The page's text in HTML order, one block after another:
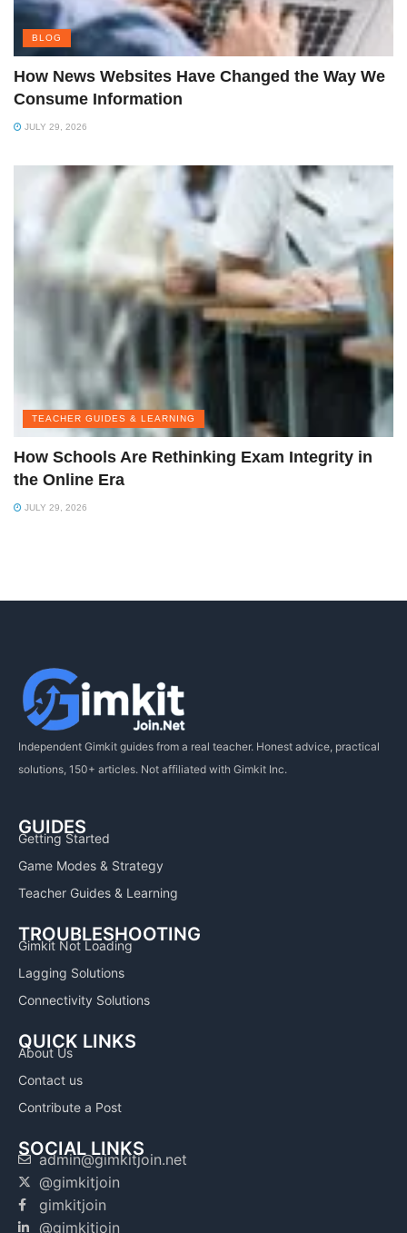
BLOG
How News Websites Have Changed the Way We
Consume Information
JULY 29, 2026
TEACHER GUIDES & LEARNING
How Schools Are Rethinking Exam Integrity in
the Online Era
JULY 29, 2026
Independent Gimkit guides from a real teacher. Honest advice, practical
solutions, 150+ articles. Not affiliated with Gimkit Inc.
GUIDES
Getting Started
Game Modes & Strategy
Teacher Guides & Learning
TROUBLESHOOTING
Gimkit Not Loading
Lagging Solutions
Connectivity Solutions
QUICK LINKS
About Us
Contact us
Contribute a Post
SOCIAL LINKS
admin@gimkitjoin.net
@gimkitjoin
gimkitjoin
@gimkitjoin